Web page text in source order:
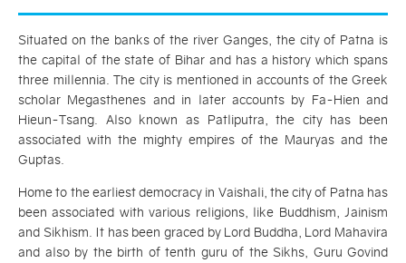
Situated on the banks of the river Ganges, the city of Patna is
the capital of the state of Bihar and has a history which spans
three millennia. The city is mentioned in accounts of the Greek
scholar Megasthenes and in later accounts by Fa-Hien and
Hieun-Tsang. Also known as Patliputra, the city has been
associated with the mighty empires of the Mauryas and the
Guptas.
Home to the earliest democracy in Vaishali, the city of Patna has
been associated with various religions, like Buddhism, Jainism
and Sikhism. It has been graced by Lord Buddha, Lord Mahavira
and also by the birth of tenth guru of the Sikhs, Guru Govind